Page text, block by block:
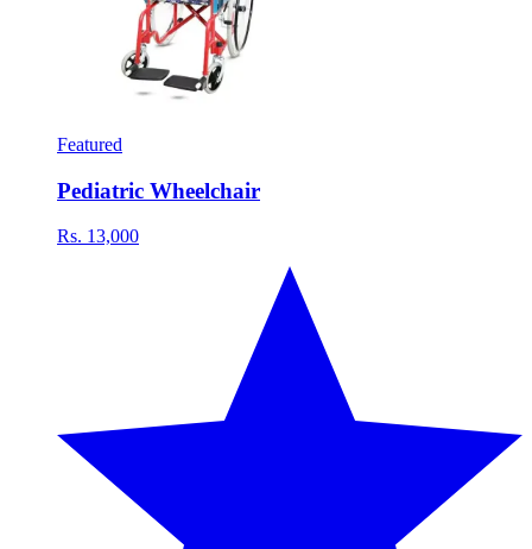
Featured
Pediatric Wheelchair
Rs. 13,000